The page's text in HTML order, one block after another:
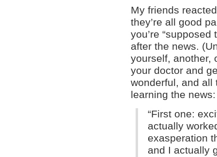
My friends
they’re all good
you’re
after the news.
yourself, another,
your doctor and
wonderful, and all
learning the news:
“First one:
actually
exasperation
and I actually